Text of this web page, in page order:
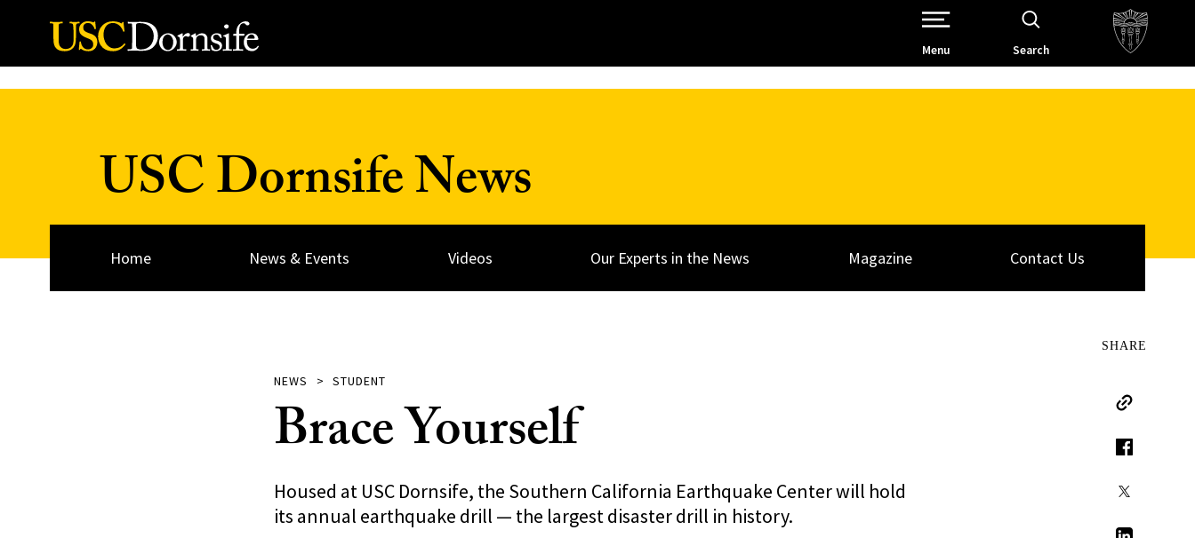
Skip to Content
Open Site Navigation /
Menu Search
USC Dornsife News
Home News & Events Videos Our Experts in the News Magazine Contact Us
NEWS STUDENT
Brace Yourself
Housed at USC Dornsife, the Southern California Earthquake Center will hold
its annual earthquake drill — the largest disaster drill in history.
SHARE
Copy Link
Facebook